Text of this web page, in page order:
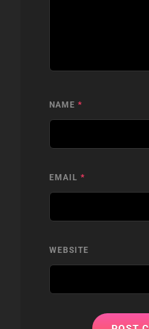
NAME *
EMAIL *
WEBSITE